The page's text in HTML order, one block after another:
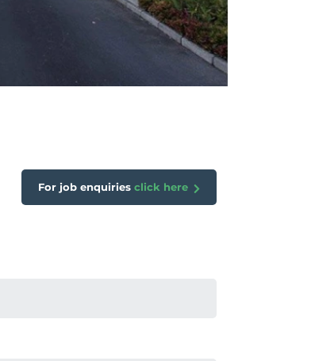
For job enquiries click here